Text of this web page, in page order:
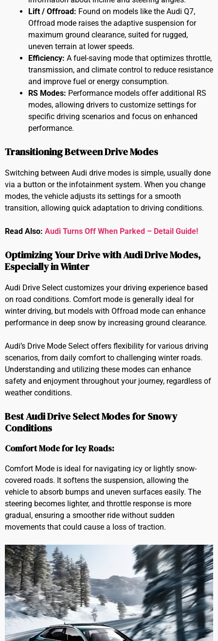
Lift / Offroad: Found on models like the Audi Q7,
Offroad mode raises the adaptive suspension for
maximum ground clearance, suited for rugged,
uneven terrain at lower speeds.
Efficiency: A fuel-saving mode that optimizes throttle,
transmission, and climate control to reduce resistance
and improve fuel or energy consumption.
RS Modes: Performance models offer additional RS
modes, allowing drivers to customize settings for
specific driving scenarios and focus on enhanced
performance.
Transitioning Between Drive Modes
Switching between Audi drive modes is simple, usually done
via a button or the infotainment system. When you change
modes, the vehicle adjusts its settings for a smooth
transition, allowing quick adaptation to driving conditions.
Read Also: Audi Turns Off When Parked – Detail Guide!
Optimizing Your Drive with Audi Drive Modes,
Especially in Winter
Audi Drive Select customizes your driving experience based
on road conditions. Comfort mode is generally ideal for
winter driving, but models with Offroad mode can enhance
performance in deep snow by increasing ground clearance.
Audi’s Drive Mode Select offers flexibility for various driving
scenarios, from daily comfort to challenging winter roads.
Understanding and utilizing these modes can enhance
safety and enjoyment throughout your journey, regardless of
weather conditions.
Best Audi Drive Select Modes for Snowy
Conditions
Comfort Mode for Icy Roads:
Comfort Mode is ideal for navigating icy or lightly snow-
covered roads. It softens the suspension, allowing the
vehicle to absorb bumps and uneven surfaces easily. The
steering becomes lighter, and throttle response is more
gradual, ensuring a smoother ride without sudden
movements that could cause a loss of traction.